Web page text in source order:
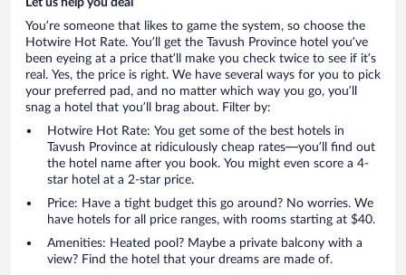
You’re someone that likes to game the system, so choose the
Hotwire Hot Rate. You’ll get the Tavush Province hotel you’ve
been eyeing at a price that’ll make you check twice to see if it’s
real. Yes, the price is right. We have several ways for you to pick
your preferred pad, and no matter which way you go, you’ll
snag a hotel that you’ll brag about. Filter by:
Hotwire Hot Rate: You get some of the best hotels in
Tavush Province at ridiculously cheap rates—you’ll find out
the hotel name after you book. You might even score a 4-
star hotel at a 2-star price.
Price: Have a tight budget this go around? No worries. We
have hotels for all price ranges, with rooms starting at $40.
Amenities: Heated pool? Maybe a private balcony with a
view? Find the hotel that your dreams are made of.